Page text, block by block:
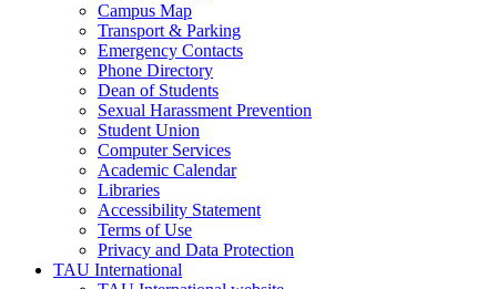
Campus Map
Transport & Parking
Emergency Contacts
Phone Directory
Dean of Students
Sexual Harassment Prevention
Student Union
Computer Services
Academic Calendar
Libraries
Accessibility Statement
Terms of Use
Privacy and Data Protection
TAU International